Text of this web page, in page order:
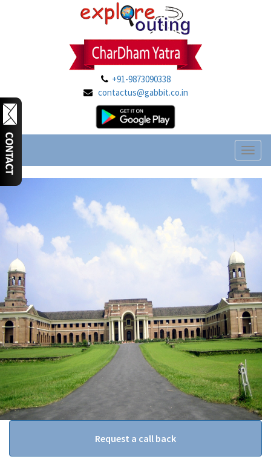
+91-9873090338
contactus@gabbit.co.in
Request a call back